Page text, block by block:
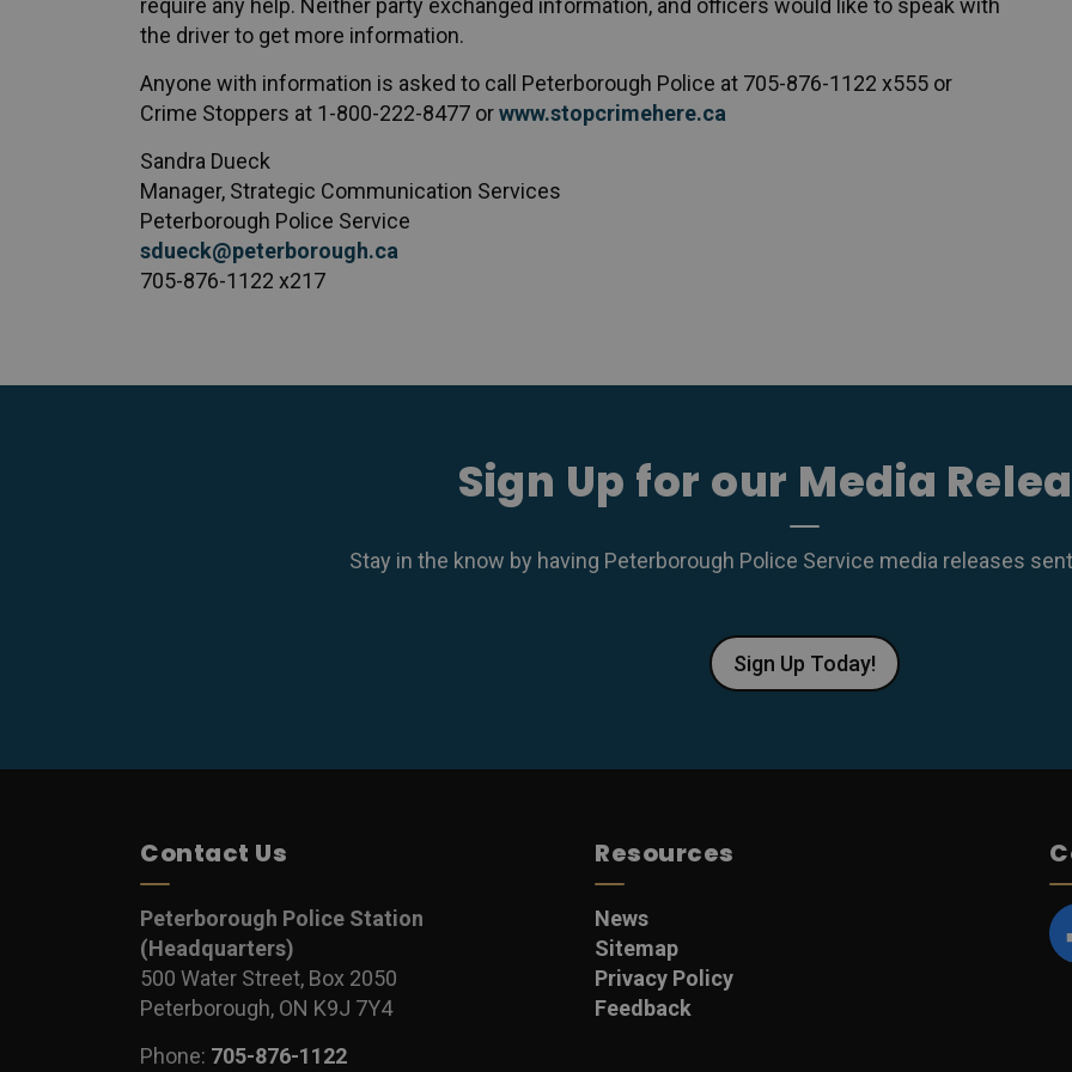
require any help. Neither party exchanged information, and officers would like to speak with
the driver to get more information.
Anyone with information is asked to call Peterborough Police at 705-876-1122 x555 or
Crime Stoppers at 1-800-222-8477 orwww.stopcrimehere.ca
Sandra Dueck
Manager, Strategic Communication Services
Peterborough Police Service
sdueck@peterborough.ca
705-876-1122 x217
Sign Up for our Media
Stay in the know by having Peterborough Police Service media releases
Sign Up Today!
Contact Us
Peterborough Police Station
(Headquarters)
500 Water Street, Box 2050
Peterborough, ON K9J 7Y4
Phone: 705-876-1122
Resources
News
Sitemap
Privacy Policy
Feedback